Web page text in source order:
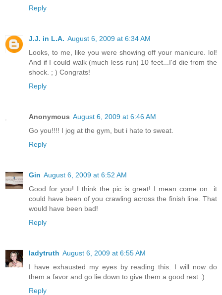
Reply
J.J. in L.A. August 6, 2009 at 6:34 AM
Looks, to me, like you were showing off your manicure. lol!
And if I could walk (much less run) 10 feet...I'd die from the
shock. ; ) Congrats!
Reply
Anonymous August 6, 2009 at 6:46 AM
Go you!!!! I jog at the gym, but i hate to sweat.
Reply
Gin August 6, 2009 at 6:52 AM
Good for you! I think the pic is great! I mean come on...it
could have been of you crawling across the finish line. That
would have been bad!
Reply
ladytruth August 6, 2009 at 6:55 AM
I have exhausted my eyes by reading this. I will now do
them a favor and go lie down to give them a good rest :)
Reply